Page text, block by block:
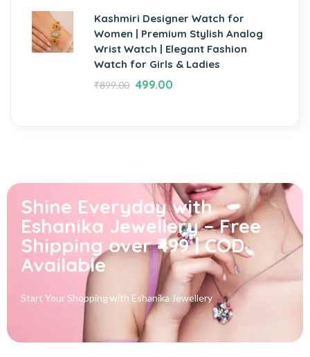
Kashmiri Designer Watch for
Women | Premium Stylish Analog
Wrist Watch | Elegant Fashion
Watch for Girls & Ladies
₹899.00 499.00
Shine Everyday with
Eshanika Jewellery – Free
Shipping over ₹499 | COD
Available
Start Your Shopping with Eshanika Jewellery